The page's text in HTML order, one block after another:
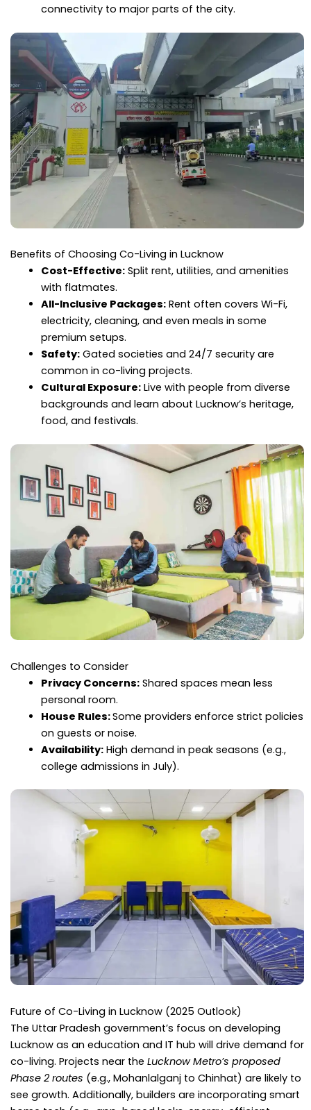
connectivity to major parts of the city.
Benefits of Choosing Co-Living in Lucknow
Cost-Effective:Split rent, utilities, and amenities
with flatmates.
All-Inclusive Packages:Rent often covers Wi-Fi,
electricity, cleaning, and even meals in some
premium setups.
Safety:Gated societies and 24/7 security are
common in co-living projects.
Cultural Exposure:Live with people from diverse
backgrounds and learn about Lucknow’s heritage,
food, and festivals.
Challenges to Consider
Privacy Concerns:Shared spaces mean less
personal room.
House Rules:Some providers enforce strict policies
on guests or noise.
Availability:High demand in peak seasons (e.g.,
college admissions in July).
Future of Co-Living in Lucknow (2025 Outlook)
The Uttar Pradesh government’s focus on developing
Lucknow as an education and IT hub will drive demand for
co-living. Projects near the Lucknow Metro’s proposed
Phase 2 routes (e.g., Mohanlalganj to Chinhat) are likely to
see growth. Additionally, builders are incorporating smart